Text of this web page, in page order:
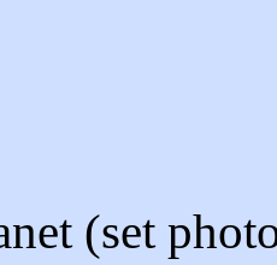
(set